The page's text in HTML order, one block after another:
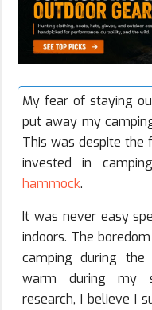
My fear of staying
put away my
This was despite the
invested in
hammock.
It was never easy
indoors. The
camping during
warm during my
research, I believe I